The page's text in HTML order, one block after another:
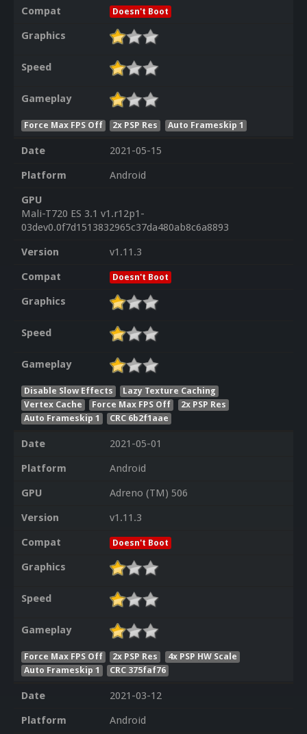
Compat
Doesn't Boot
Graphics
Speed
Gameplay
Force Max FPS Off 2x PSP Res Auto Frameskip 1
Date
2021-05-15
Platform
Android
GPU
Mali-T720 ES 3.1 v1.r12p1-
03dev0.0f7d1513832965c37da480ab8c6a8893
Version
v1.11.3
Compat
Doesn't Boot
Graphics
Speed
Gameplay
Disable Slow Effects
Lazy Texture Caching
Vertex Cache
Force Max FPS Off
2x PSP Res
Auto Frameskip 1
CRC 6b2f1aae
Date
2021-05-01
Platform
Android
GPU
Adreno (TM) 506
Version
v1.11.3
Compat
Doesn't Boot
Graphics
Speed
Gameplay
Force Max FPS Off 2x PSP Res
4x PSP HW Scale
Auto Frameskip 1
CRC 375faf76
Date
2021-03-12
Platform
Android